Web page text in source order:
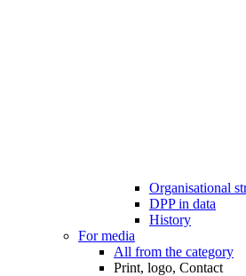
Organisational
DPP in data
History
For media
All from the category
Print, logo, Contact